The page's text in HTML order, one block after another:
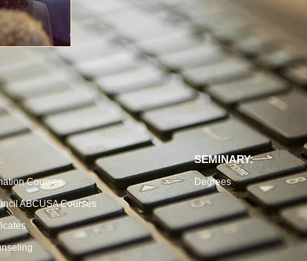
:
Courses
ABCUSA Courses
SEMINARY:
Degrees